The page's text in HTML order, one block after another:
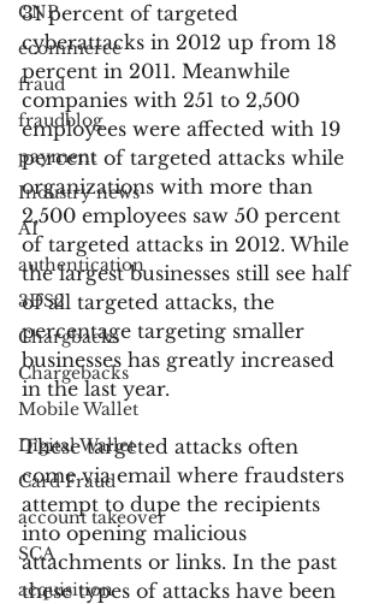
CNP
ecommerce
fraud
fraudblog
payment
Industry news
AI
authentication
3DS2
Chargbacks
Chargebacks
Mobile Wallet
Digital Wallet
Card Fraud
account takeover
SCA
acquisition
31 percent of targeted
cyberattacks in 2012 up from 18
percent in 2011. Meanwhile
companies with 251 to 2,500
employees were affected with 19
percent of targeted attacks while
organizations with more than
2,500 employees saw 50 percent
of targeted attacks in 2012. While
the largest businesses still see half
of all targeted attacks, the
percentage targeting smaller
businesses has greatly increased
in the last year.
These targeted attacks often
come via email where fraudsters
attempt to dupe the recipients
into opening malicious
attachments or links. In the past
these types of attacks have been